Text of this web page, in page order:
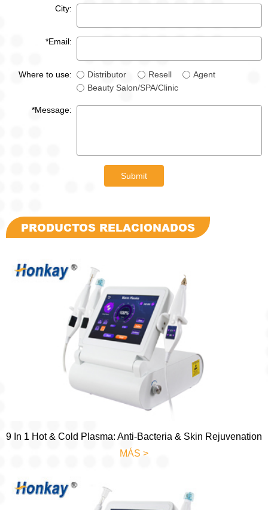
City:
*Email:
Where to use: Distributor Resell
Agent
Beauty Salon/SPA/Clinic
*Message:
Submit
PRODUCTOS RELACIONADOS
9 In 1 Hot & Cold Plasma: Anti-Bacteria & Skin Rejuvenation
MÁS >